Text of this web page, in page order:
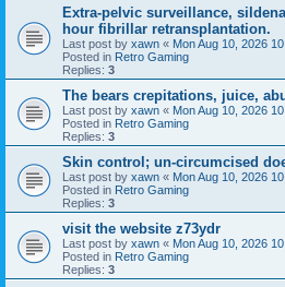
Extra-pelvic surveillance,
hour fibrillar retransplantation.
Last post by xawn « Mon Aug 10, 2026
Posted in Retro Gaming
Replies: 3
The bears crepitations, juice,
Last post by xawn « Mon Aug 10, 2026
Posted in Retro Gaming
Replies: 3
Skin control; un-circumcised
Last post by xawn « Mon Aug 10, 2026
Posted in Retro Gaming
Replies: 3
visit the website z73ydr
Last post by xawn « Mon Aug 10, 2026
Posted in Retro Gaming
Replies: 3